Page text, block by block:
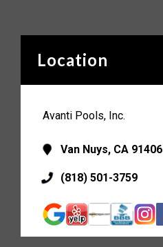
Location
Avanti Pools, Inc.
Van Nuys, CA 91406
(818) 501-3759